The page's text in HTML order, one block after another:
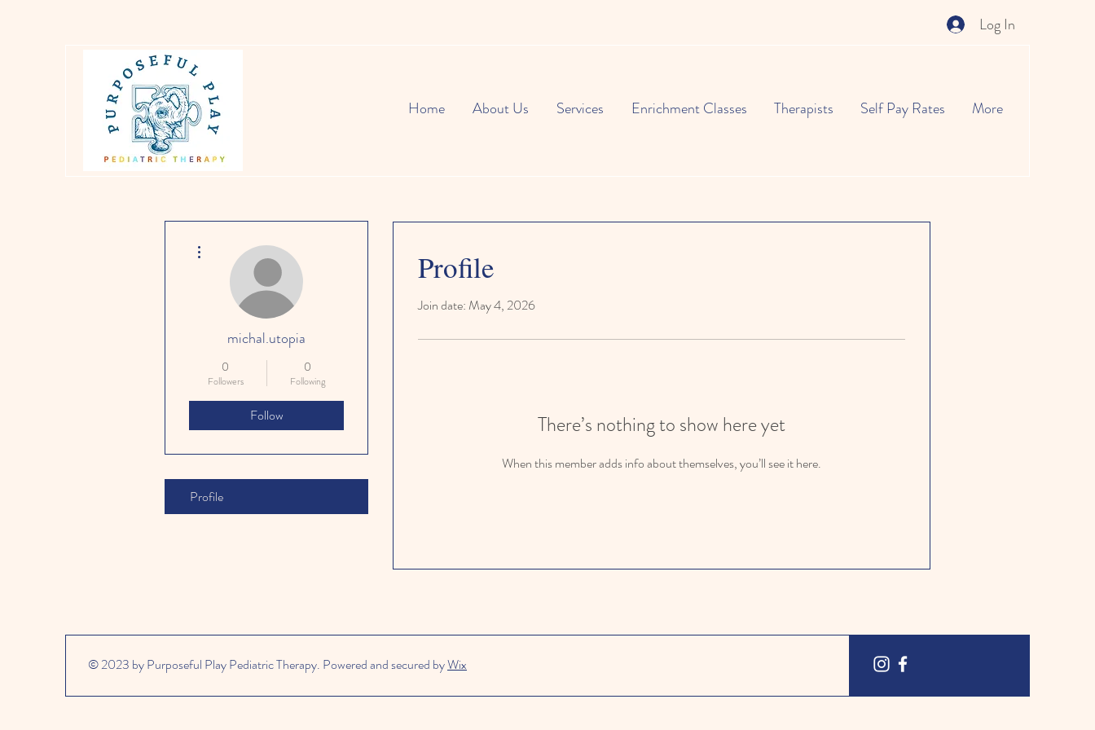
Log In
Home About Us Services Enrichment Classes Therapists Self Pay Rates More
Profile
Join date: May 4, 2026
There’s nothing to show here yet
When this member adds info about themselves, you’ll see it here.
michal.utopia
0
Followers
0
Following
Follow
Profile
© 2023 by Purposeful Play Pediatric Therapy. Powered and secured byWix